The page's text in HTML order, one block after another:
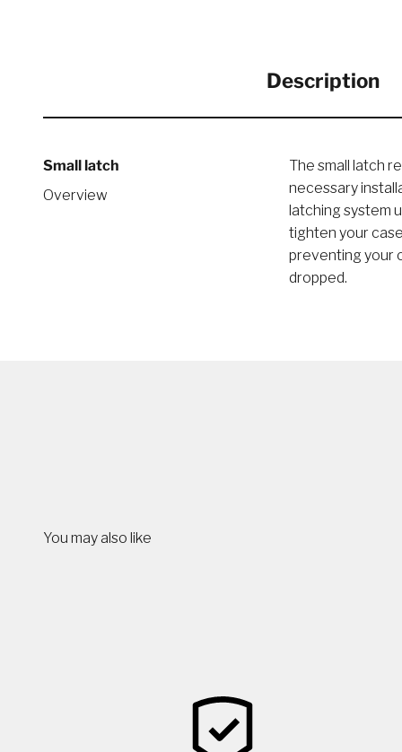
Description
Small latch
Overview
The small latch
necessary
latching system
tighten your
preventing your
dropped.
You may also like